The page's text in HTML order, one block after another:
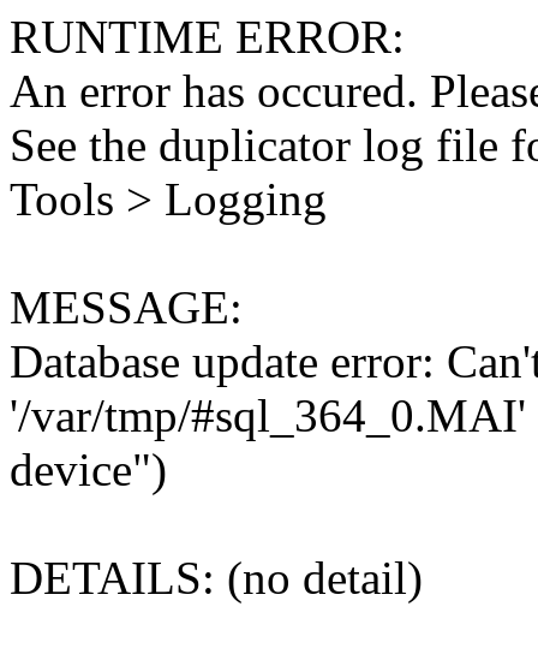
RUNTIME ERROR:
An error has occured.
See the duplicator log file
Tools > Logging
MESSAGE:
Database update error:
'/var/tmp/#sql_364_0.MAI'
device")
DETAILS: (no detail)